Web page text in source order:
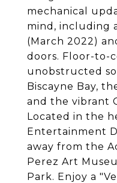
mechanical
mind, including
(March 2022)
doors. Floor-to-
unobstructed
Biscayne Bay,
and the vibrant
Located in the
Entertainment
away from the
Perez Art
Park. Enjoy a